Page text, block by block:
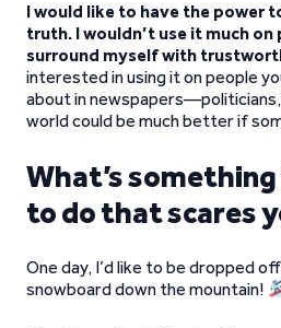
I would like to have the power
truth. I wouldn’t use it much on
surround myself with
interested in using it on people
about in
world could be much better if
What’s
to do that scares
One day, I’d like to be dropped
snowboard down the mountain!